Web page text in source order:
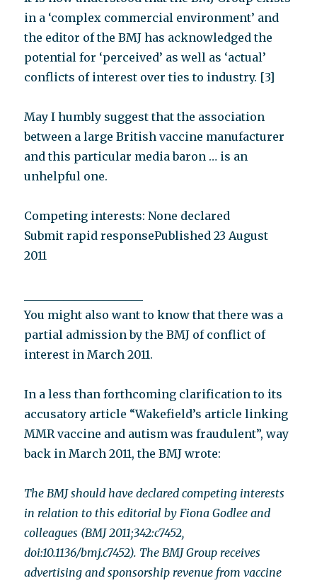
in a ‘complex commercial environment’ and
the editor of the BMJ has acknowledged the
potential for ‘perceived’ as well as ‘actual’
conflicts of interest over ties to industry. [3]
May I humbly suggest that the association
between a large British vaccine manufacturer
and this particular media baron … is an
unhelpful one.
Competing interests: None declared
Submit rapid responsePublished 23 August
2011
You might also want to know that there was a
partial admission by the BMJ of conflict of
interest in March 2011.
In a less than forthcoming clarification to its
accusatory article “Wakefield’s article linking
MMR vaccine and autism was fraudulent”, way
back in March 2011, the BMJ wrote:
The BMJ should have declared competing interests
in relation to this editorial by Fiona Godlee and
colleagues (BMJ 2011;342:c7452,
doi:10.1136/bmj.c7452). The BMJ Group receives
advertising and sponsorship revenue from vaccine